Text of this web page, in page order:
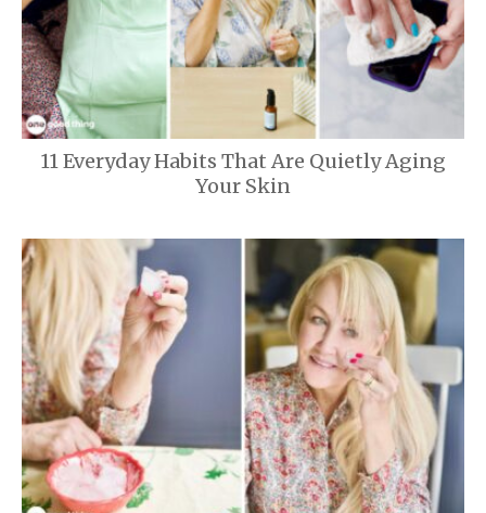
11 Everyday Habits That Are Quietly Aging
Your Skin